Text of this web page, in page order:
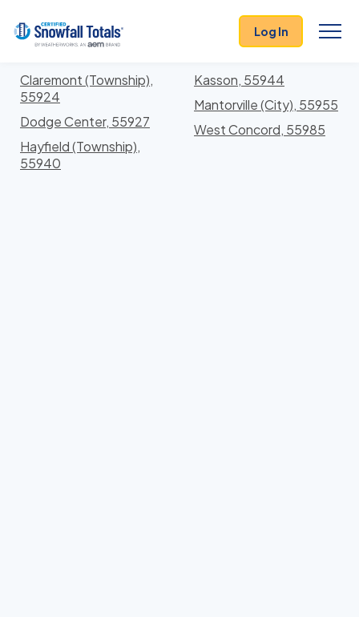
Log In
Locations In Dodge County, Minnesota With Storm
History
Claremont (Township),
55924
Dodge Center, 55927
Hayfield (Township),
55940
Kasson, 55944
Mantorville (City), 55955
West Concord, 55985